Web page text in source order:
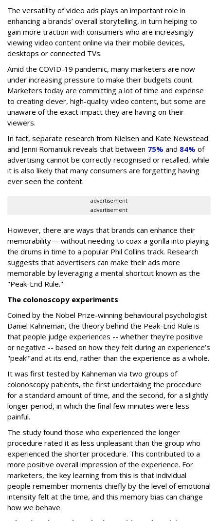
The versatility of video ads plays an important role in
enhancing a brands’ overall storytelling, in turn helping to
gain more traction with consumers who are increasingly
viewing video content online via their mobile devices,
desktops or connected TVs.
Amid the COVID-19 pandemic, many marketers are now
under increasing pressure to make their budgets count.
Marketers today are committing a lot of time and expense
to creating clever, high-quality video content, but some are
unaware of the exact impact they are having on their
viewers.
In fact, separate research from Nielsen and Kate Newstead
and Jenni Romaniuk reveals that between 75% and 84% of
advertising cannot be correctly recognised or recalled, while
it is also likely that many consumers are forgetting having
ever seen the content.
advertisement
advertisement
However, there are ways that brands can enhance their
memorability -- without needing to coax a gorilla into playing
the drums in time to a popular Phil Collins track. Research
suggests that advertisers can make their ads more
memorable by leveraging a mental shortcut known as the
"Peak-End Rule."
The colonoscopy experiments
Coined by the Nobel Prize-winning behavioural psychologist
Daniel Kahneman, the theory behind the Peak-End Rule is
that people judge experiences -- whether they’re positive
or negative -- based on how they felt during an experience’s
"peak’"and at its end, rather than the experience as a whole.
It was first tested by Kahneman via two groups of
colonoscopy patients, the first undertaking the procedure
for a standard amount of time, and the second, for a slightly
longer period, in which the final few minutes were less
painful.
The study found those who experienced the longer
procedure rated it as less unpleasant than the group who
experienced the shorter procedure. This contributed to a
more positive overall impression of the experience. For
marketers, the key learning from this is that individual
people remember moments chiefly by the level of emotional
intensity felt at the time, and this memory bias can change
how we behave.